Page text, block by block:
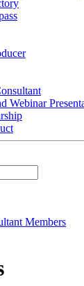
Webinar
Members